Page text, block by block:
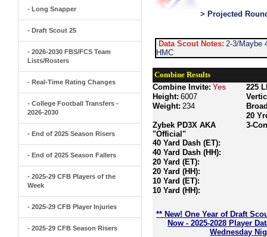
- Long Snapper
- Draft Scout 25
- 2026-2030 FBS/FCS Team
Lists/Rosters
- Real-Time Rating Changes
- College Football Transfers -
2026-2030
- End of 2025 Season Risers
- End of 2025 Season Fallers
- 2025-29 CFB Players of the
Week
- 2025-29 CFB Player Injuries
- 2025-29 CFB Season Risers
> Projected
Data Scout Notes: 2-3/Maybe
HMC
Combine Results
Combine Invite: Yes
Height: 6007
Weight: 234
Zybek PD3X AKA
"Official"
40 Yard Dash (ET):
40 Yard Dash (HH):
20 Yard (ET):
20 Yard (HH):
10 Yard (ET):
10 Yard (HH):
225
20
3-
** New! One Year of Draft
Now - 2025-2028 Player
Wednesday